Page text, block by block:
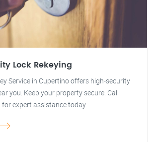
Lock Rekeying
Service in Cupertino offers high-security
you. Keep your property secure. Call
expert assistance today.